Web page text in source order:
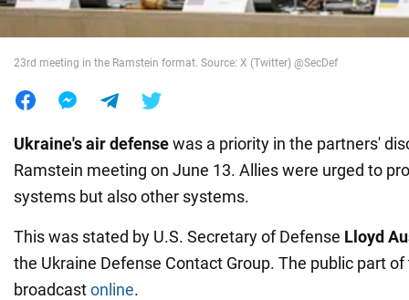
23rd meeting in the Ramstein format. Source: X (Twitter) @SecDef
Ukraine's air defensewas a priority in the partners'
Ramstein meeting on June 13. Allies were urged to
systems but also other systems.
This was stated by U.S. Secretary of Defense Lloyd
the Ukraine Defense Contact Group. The public part
broadcastonline.